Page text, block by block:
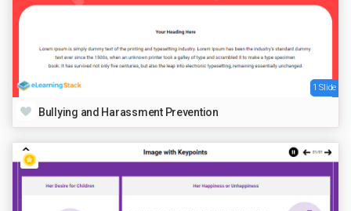
1 Slide
Bullying and Harassment Prevention